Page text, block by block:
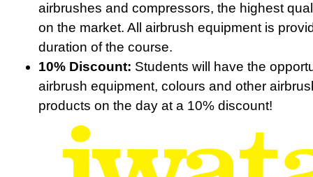
airbrushes and compressors, the highest
on the market. All airbrush equipment is
duration of the course.
10% Discount: Students will have the
airbrush equipment, colours and other
products on the day at a 10% discount!